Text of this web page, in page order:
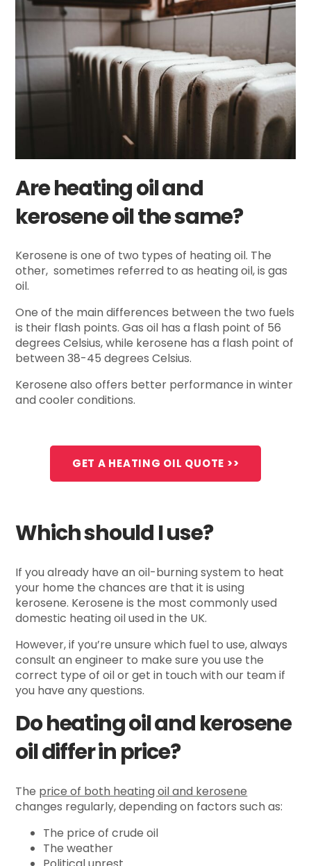
Are heating oil and
kerosene oil the same?
Kerosene is one of two types of heating oil. The
other, sometimes referred to as heating oil, is gas
oil.
One of the main differences between the two fuels
is their flash points. Gas oil has a flash point of 56
degrees Celsius, while kerosene has a flash point of
between 38-45 degrees Celsius.
Kerosene also offers better performance in winter
and cooler conditions.
GET A HEATING OIL QUOTE >>
Which should I use?
If you already have an oil-burning system to heat
your home the chances are that it is using
kerosene. Kerosene is the most commonly used
domestic heating oil used in the UK.
However, if you’re unsure which fuel to use, always
consult an engineer to make sure you use the
correct type of oil or get in touch with our team if
you have any questions.
Do heating oil and kerosene
oil differ in price?
The price of both heating oil and kerosene
changes regularly, depending on factors such as:
The price of crude oil
The weather